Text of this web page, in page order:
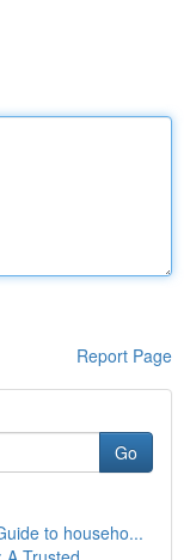
Report Page
Go
to househo...